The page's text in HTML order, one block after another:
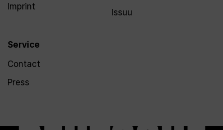
Imprint
Service
Contact
Press
Issuu